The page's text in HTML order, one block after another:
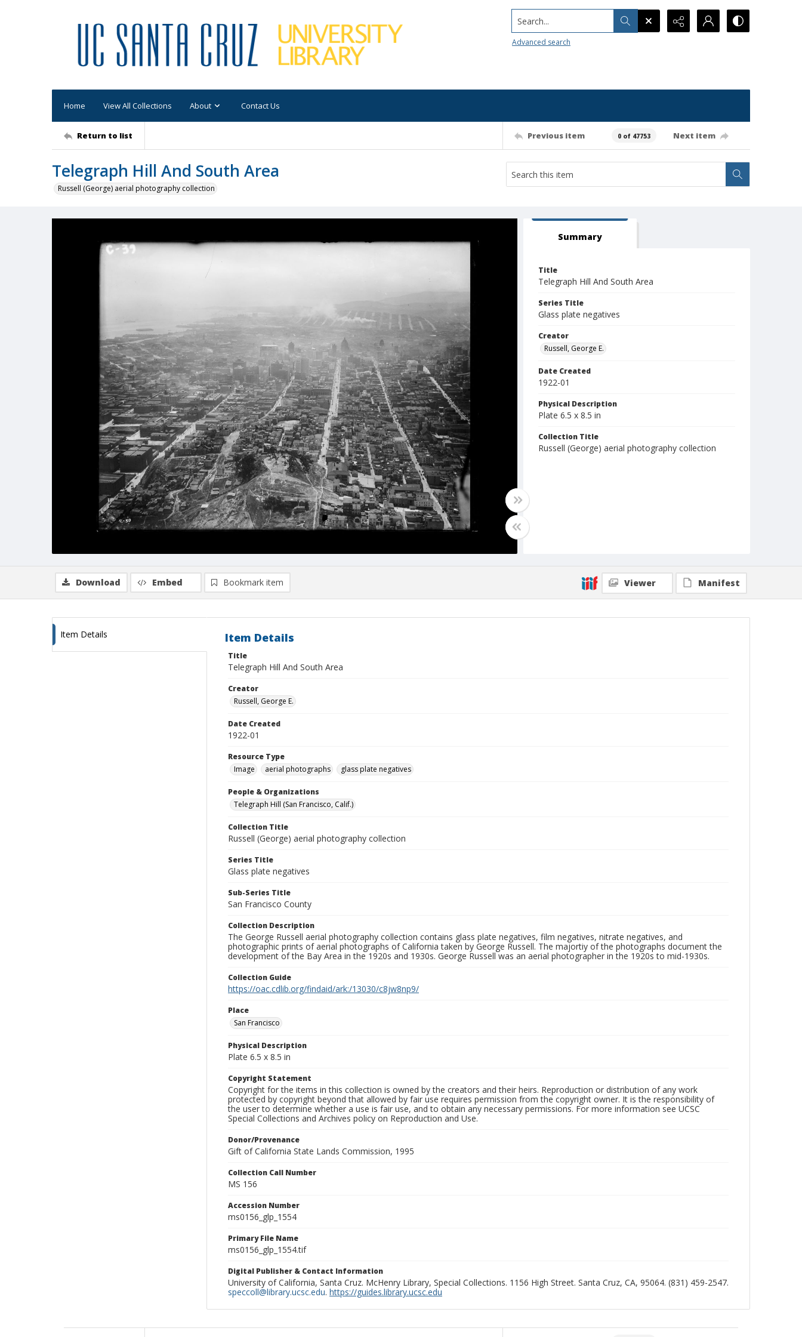
Search...
Advanced search
Home View All Collections About Contact Us
Return to list Previous item 0 of 47753 Next item
Telegraph Hill And South Area
Russell (George) aerial photography collection
Summary
Title
Telegraph Hill And South Area
Series Title
Glass plate negatives
Creator
Russell, George E.
Date Created
1922-01
Physical Description
Plate 6.5 x 8.5 in
Collection Title
Russell (George) aerial photography collection
Download Embed Bookmark item Viewer Manifest
Item Details Item Details
Title
Telegraph Hill And South Area
Creator
Russell, George E.
Date Created
1922-01
Resource Type
Image
aerial photographs glass plate negatives
People & Organizations
Telegraph Hill (San Francisco, Calif.)
Collection Title
Russell (George) aerial photography collection
Series Title
Glass plate negatives
Sub-Series Title
San Francisco County
Collection Description
The George Russell aerial photography collection contains glass plate negatives, film negatives, nitrate negatives, and
photographic prints of aerial photographs of California taken by George Russell. The majortiy of the photographs document the
development of the Bay Area in the 1920s and 1930s. George Russell was an aerial photographer in the 1920s to mid-1930s.
Collection Guide
https://oac.cdlib.org/findaid/ark:/13030/c8jw8np9/
Place
San Francisco
Physical Description
Plate 6.5 x 8.5 in
Copyright Statement
Copyright for the items in this collection is owned by the creators and their heirs. Reproduction or distribution of any work
protected by copyright beyond that allowed by fair use requires permission from the copyright owner. It is the responsibility of
the user to determine whether a use is fair use, and to obtain any necessary permissions. For more information see UCSC
Special Collections and Archives policy on Reproduction and Use.
Donor/Provenance
Gift of California State Lands Commission, 1995
Collection Call Number
MS 156
Accession Number
ms0156_glp_1554
Primary File Name
ms0156_glp_1554.tif
Digital Publisher & Contact Information
University of California, Santa Cruz. McHenry Library, Special Collections. 1156 High Street. Santa Cruz, CA, 95064. (831) 459-2547.
speccoll@library.ucsc.edu. https://guides.library.ucsc.edu